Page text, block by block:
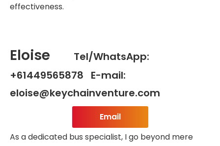
effectiveness.
Eloise
Tel/WhatsApp:
+61449565878 E-mail:
eloise@keychainventure.com
Email
As a dedicated bus specialist, I go beyond mere